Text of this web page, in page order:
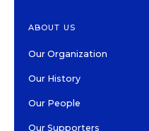
ABOUT US
Our Organization
Our History
Our People
Our Supporters